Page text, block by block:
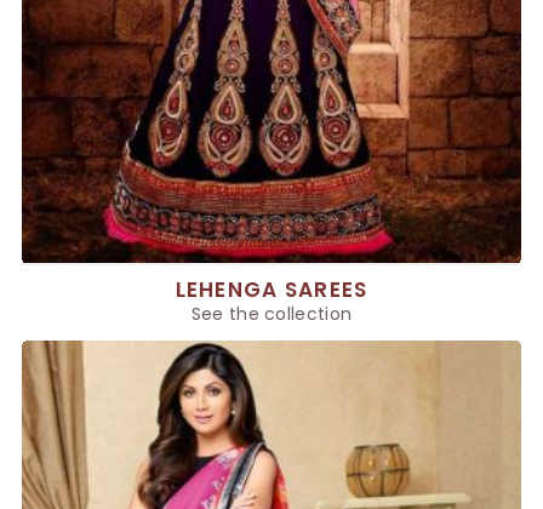
LEHENGA SAREES
See the collection